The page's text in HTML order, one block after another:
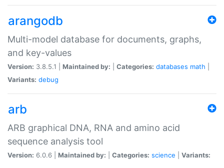
arangodb
Multi-model database for documents, graphs,
and key-values
Version: 3.8.5.1 | Maintained by: Categories: databases math
Variants: debug
arb
ARB graphical DNA, RNA and amino acid
sequence analysis tool
Version: 6.0.6 | Maintained by: Categories: science Variants: